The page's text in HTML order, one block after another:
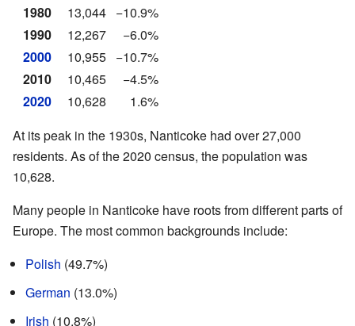
1980
13,044 −10.9%
1990
12,267
−6.0%
2000
10,955 −10.7%
2010
10,465
−4.5%
2020
10,628
1.6%
At its peak in the 1930s, Nanticoke had over 27,000
residents. As of the 2020 census, the population was
10,628.
Many people in Nanticoke have roots from different parts of
Europe. The most common backgrounds include:
Polish (49.7%)
German (13.0%)
Irish (10.8%)